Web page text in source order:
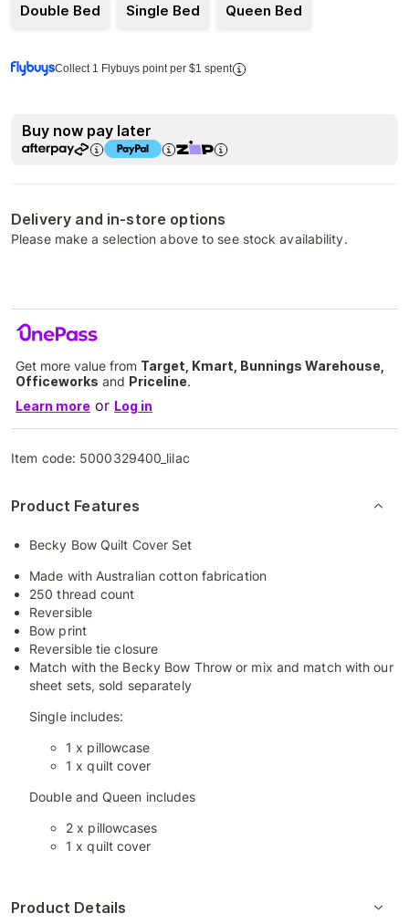
Double Bed Single Bed Queen Bed
Collect 1 Flybuys point per $1 spent
Buy now pay later
Delivery and in-store options
Please make a selection above to see stock availability.
Get more value from Target, Kmart, Bunnings Warehouse,
Officeworks and Priceline.
Learn more or Log in
Item code: 5000329400_lilac
Product Features
Becky Bow Quilt Cover Set
Made with Australian cotton fabrication
250 thread count
Reversible
Bow print
Reversible tie closure
Match with the Becky Bow Throw or mix and match with our
sheet sets, sold separately
Single includes:
1 x pillowcase
1 x quilt cover
Double and Queen includes
2 x pillowcases
1 x quilt cover
Product Details